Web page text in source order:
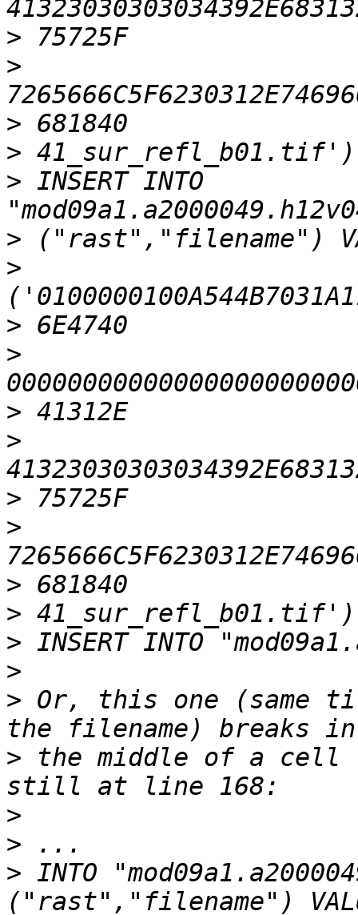
>
>
>
>
> INSERT INTO
>
>
>
>
>
>
>
>
>
>
>
>
> Or, this one (same
> the middle of a
>
>
> INTO